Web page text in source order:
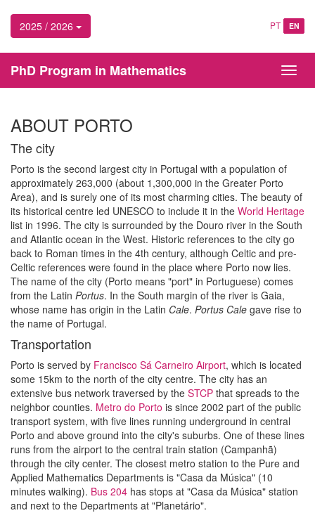
2025 / 2026 PT EN
PhD Program in Mathematics
ABOUT PORTO
The city
Porto is the second largest city in Portugal with a population of
approximately 263,000 (about 1,300,000 in the Greater Porto
Area), and is surely one of its most charming cities. The beauty of
its historical centre led UNESCO to include it in the World Heritage
list in 1996. The city is surrounded by the Douro river in the South
and Atlantic ocean in the West. Historic references to the city go
back to Roman times in the 4th century, although Celtic and pre-
Celtic references were found in the place where Porto now lies.
The name of the city (Porto means "port" in Portuguese) comes
from the Latin Portus. In the South margin of the river is Gaia,
whose name has origin in the Latin Cale. Portus Cale gave rise to
the name of Portugal.
Transportation
Porto is served by Francisco Sá Carneiro Airport, which is located
some 15km to the north of the city centre. The city has an
extensive bus network traversed by the STCP that spreads to the
neighbor counties. Metro do Porto is since 2002 part of the public
transport system, with five lines running underground in central
Porto and above ground into the city's suburbs. One of these lines
runs from the airport to the central train station (Campanhã)
through the city center. The closest metro station to the Pure and
Applied Mathematics Departments is "Casa da Música" (10
minutes walking). Bus 204 has stops at "Casa da Música" station
and next to the Departments at "Planetário".